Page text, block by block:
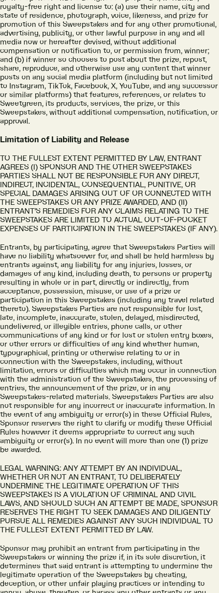
royalty-free right and license to: (a) use their name, city and
state of residence, photograph, voice, likeness, and prize for
promotion of this Sweepstakes and for any other promotional,
advertising, publicity, or other lawful purpose in any and all
media now or hereafter devised, without additional
compensation or notification to, or permission from, winner;
and (b) if winner so chooses to post about the prize, repost,
share, reproduce, and otherwise use any content that winner
posts on any social media platform (including but not limited
to Instagram, TikTok, Facebook, X, YouTube, and any successor
or similar platforms) that features, references, or relates to
Sweetgreen, its products, services, the prize, or this
Sweepstakes, without additional compensation, notification, or
approval.
Limitation of Liability and Release
TO THE FULLEST EXTENT PERMITTED BY LAW, ENTRANT
AGREES (I) SPONSOR AND THE OTHER SWEEPSTAKES
PARTIES SHALL NOT BE RESPONSIBLE FOR ANY DIRECT,
INDIRECT, INCIDENTAL, CONSEQUENTIAL, PUNITIVE, OR
SPECIAL DAMAGES ARISING OUT OF OR CONNECTED WITH
THE SWEEPSTAKES OR ANY PRIZE AWARDED, AND (II)
ENTRANT'S REMEDIES FOR ANY CLAIMS RELATING TO THE
SWEEPSTAKES ARE LIMITED TO ACTUAL OUT-OF-POCKET
EXPENSES OF PARTICIPATION IN THE SWEEPSTAKES (IF ANY).
Entrants, by participating, agree that Sweepstakes Parties will
have no liability whatsoever for, and shall be held harmless by
entrants against, any liability for any injuries, losses, or
damages of any kind, including death, to persons or property
resulting in whole or in part, directly or indirectly, from
acceptance, possession, misuse, or use of a prize or
participation in this Sweepstakes (including any travel related
thereto). Sweepstakes Parties are not responsible for lost,
late, incomplete, inaccurate, stolen, delayed, misdirected,
undelivered, or illegible entries, phone calls, or other
communications of any kind or for lost or stolen entry boxes,
or other errors or difficulties of any kind whether human,
typographical, printing or otherwise relating to or in
connection with the Sweepstakes, including, without
limitation, errors or difficulties which may occur in connection
with the administration of the Sweepstakes, the processing of
entries, the announcement of the prize, or in any
Sweepstakes-related materials. Sweepstakes Parties are also
not responsible for any incorrect or inaccurate information. In
the event of any ambiguity or error(s) in these Official Rules,
Sponsor reserves the right to clarify or modify these Official
Rules however it deems appropriate to correct any such
ambiguity or error(s). In no event will more than one (1) prize
be awarded.
LEGAL WARNING: ANY ATTEMPT BY AN INDIVIDUAL,
WHETHER OR NOT AN ENTRANT, TO DELIBERATELY
UNDERMINE THE LEGITIMATE OPERATION OF THIS
SWEEPSTAKES IS A VIOLATION OF CRIMINAL AND CIVIL
LAWS, AND SHOULD SUCH AN ATTEMPT BE MADE, SPONSOR
RESERVES THE RIGHT TO SEEK DAMAGES AND DILIGENTLY
PURSUE ALL REMEDIES AGAINST ANY SUCH INDIVIDUAL TO
THE FULLEST EXTENT PERMITTED BY LAW.
Sponsor may prohibit an entrant from participating in the
Sweepstakes or winning the prize if, in its sole discretion, it
determines that said entrant is attempting to undermine the
legitimate operation of the Sweepstakes by cheating,
deception, or other unfair playing practices or intending to